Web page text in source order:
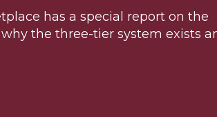
has a special report on the
the three-tier system exists